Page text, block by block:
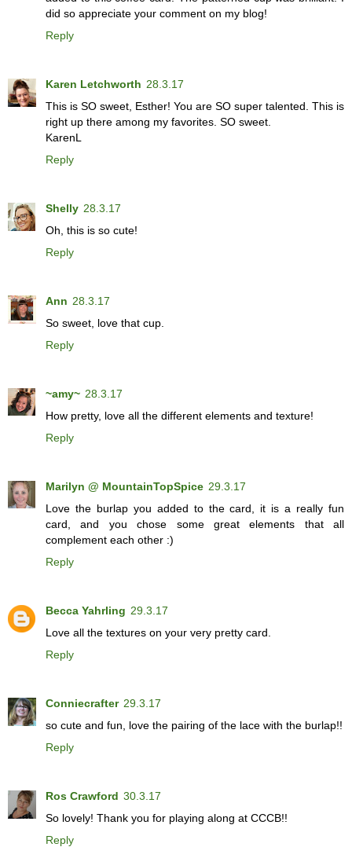
did so appreciate your comment on my blog!
Reply
Karen Letchworth 28.3.17
This is SO sweet, Esther! You are SO super talented. This is
right up there among my favorites. SO sweet.
KarenL
Reply
Shelly 28.3.17
Oh, this is so cute!
Reply
Ann 28.3.17
So sweet, love that cup.
Reply
~amy~ 28.3.17
How pretty, love all the different elements and texture!
Reply
Marilyn @ MountainTopSpice 29.3.17
Love the burlap you added to the card, it is a really fun
card, and you chose some great elements that all
complement each other :)
Reply
Becca Yahrling 29.3.17
Love all the textures on your very pretty card.
Reply
Conniecrafter 29.3.17
so cute and fun, love the pairing of the lace with the burlap!!
Reply
Ros Crawford 30.3.17
So lovely! Thank you for playing along at CCCB!!
Reply